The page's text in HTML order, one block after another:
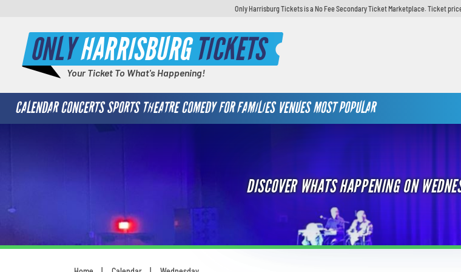
Only Harrisburg Tickets is a No Fee Secondary Ticket Marketplace. Ticket
ONLYHARRISBURGTICKETS
Your Ticket To What's Happening!
CALENDAR CONCERTS SPORTS THEATRE COMEDY FOR FAMILIES VENUES MOST POPULAR
DISCOVER WHATS HAPPENING ON